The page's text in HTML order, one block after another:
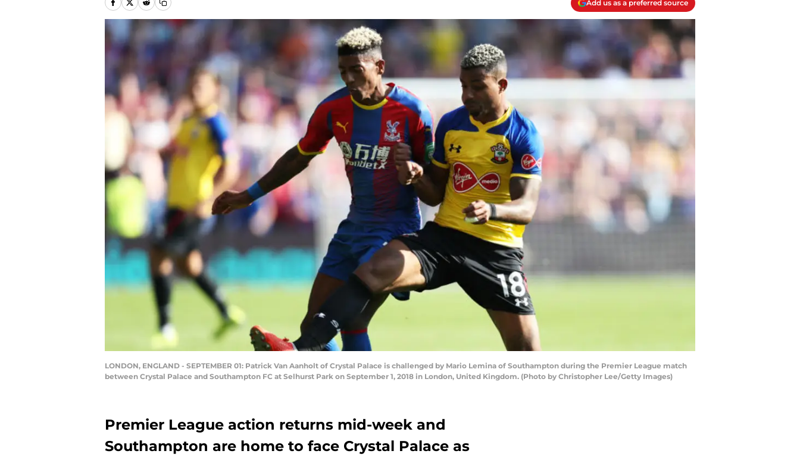
Add us as a preferred source
LONDON, ENGLAND - SEPTEMBER 01: Patrick Van Aanholt of Crystal Palace is challenged by Mario Lemina of Southampton during the Premier League match
between Crystal Palace and Southampton FC at Selhurst Park on September 1, 2018 in London, United Kingdom. (Photo by Christopher Lee/Getty Images)
Premier League action returns mid-week and
Southampton are home to face Crystal Palace as